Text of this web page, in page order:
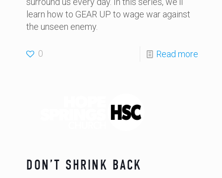
learn how to GEAR UP to wage war against
the unseen enemy.
0 Read more
DON’T SHRINK BACK